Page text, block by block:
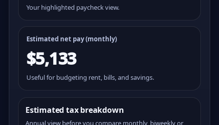
Your highlighted paycheck view.
Estimated net pay (monthly)
$5,133
Useful for budgeting rent, bills, and savings.
Estimated tax breakdown
Annual view before you compare monthly, biweekly or